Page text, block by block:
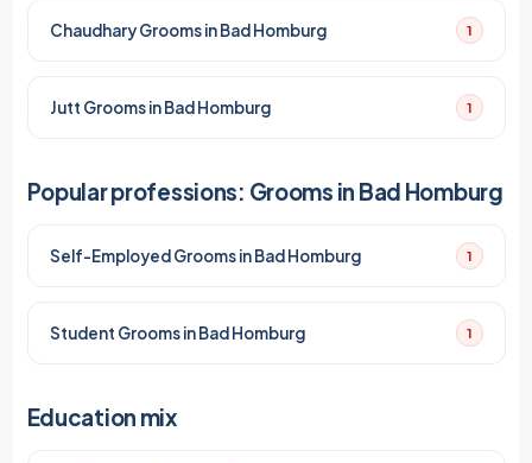
Chaudhary Grooms in Bad Homburg 1
Jutt Grooms in Bad Homburg 1
Popular professions: Grooms in Bad Homburg
Self-Employed Grooms in Bad Homburg 1
Student Grooms in Bad Homburg 1
Education mix